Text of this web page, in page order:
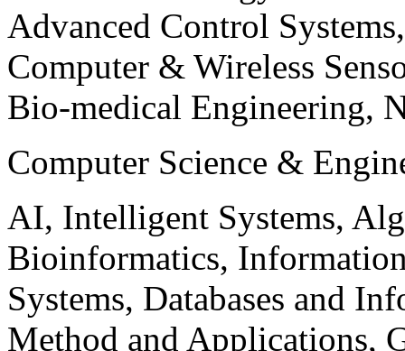
Advanced Control
Computer & Wireless
Bio-medical Engineering,
Computer Science &
AI, Intelligent Systems,
Bioinformatics,
Systems, Databases and
Method and Applications,